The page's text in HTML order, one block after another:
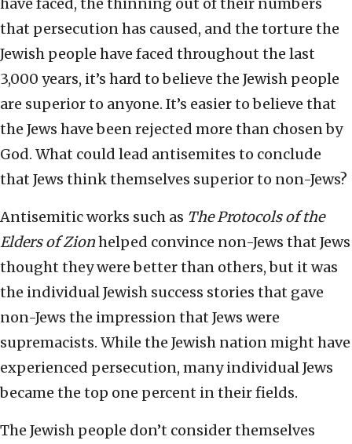
have faced, the thinning out of their numbers
that persecution has caused, and the torture the
Jewish people have faced throughout the last
3,000 years, it’s hard to believe the Jewish people
are superior to anyone. It’s easier to believe that
the Jews have been rejected more than chosen by
God. What could lead antisemites to conclude
that Jews think themselves superior to non-Jews?
Antisemitic works such as The Protocols of the
Elders of Zionhelped convince non-Jews that Jews
thought they were better than others, but it was
the individual Jewish success stories that gave
non-Jews the impression that Jews were
supremacists. While the Jewish nation might have
experienced persecution, many individual Jews
became the top one percent in their fields.
The Jewish people don’t consider themselves